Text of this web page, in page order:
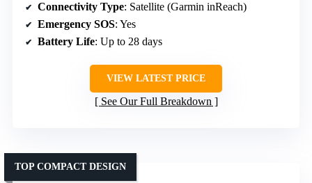
Connectivity Type: Satellite (Garmin inReach)
Emergency SOS: Yes
Battery Life: Up to 28 days
VIEW LATEST PRICE
See Our Full Breakdown
TOP COMPACT DESIGN